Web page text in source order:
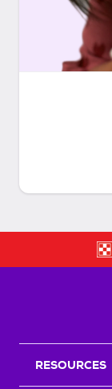
RESOURCES